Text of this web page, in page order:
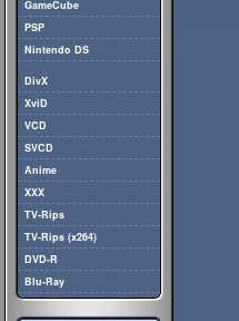
GameCube
PSP
Nintendo DS
DivX
XviD
VCD
SVCD
Anime
XXX
TV-Rips
TV-Rips (x264)
DVD-R
Blu-Ray